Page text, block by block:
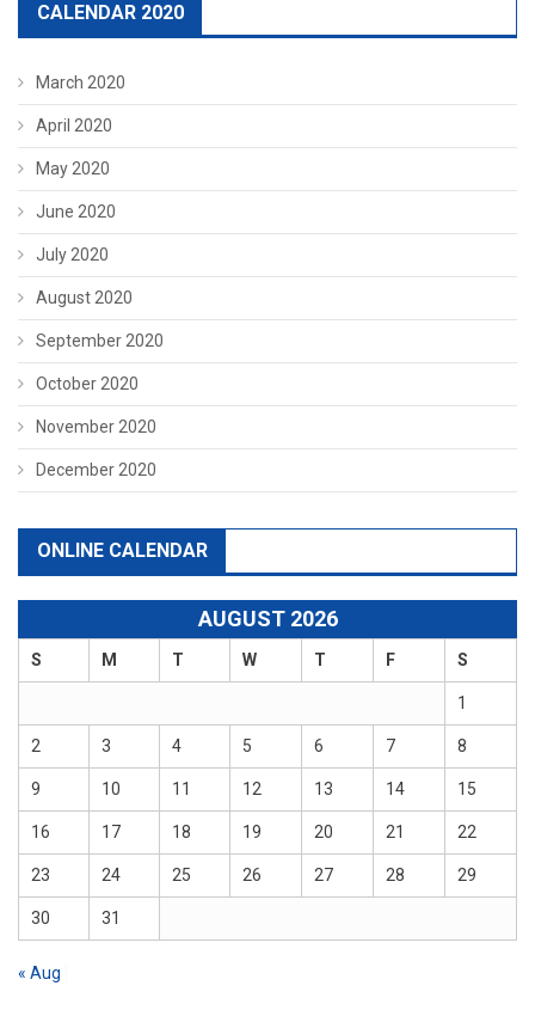
CALENDAR 2020
March 2020
April 2020
May 2020
June 2020
July 2020
August 2020
September 2020
October 2020
November 2020
December 2020
ONLINE CALENDAR
AUGUST 2026
S M T W T F S
1
2 3 4 5 6 7 8
9 10 11 12 13 14 15
16 17 18 19 20 21 22
23 24 25 26 27 28 29
30 31
« Aug